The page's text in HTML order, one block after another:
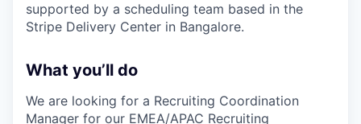
supported by a scheduling team based in the
Stripe Delivery Center in Bangalore.
What you’ll do
We are looking for a Recruiting Coordination
Manager for our EMEA/APAC Recruiting